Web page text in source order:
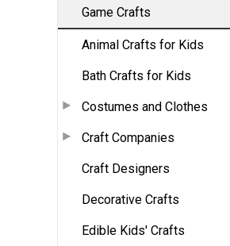
Game Crafts
Animal Crafts for Kids
Bath Crafts for Kids
Costumes and Clothes
Craft Companies
Craft Designers
Decorative Crafts
Edible Kids' Crafts